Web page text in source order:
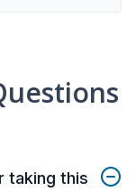
taking this